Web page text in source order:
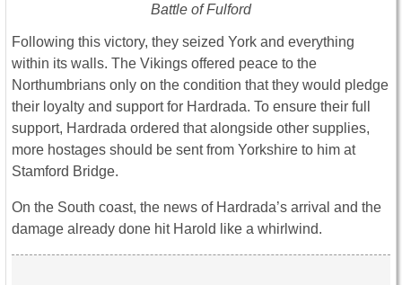
Battle of Fulford
Following this victory, they seized York and everything
within its walls. The Vikings offered peace to the
Northumbrians only on the condition that they would pledge
their loyalty and support for Hardrada. To ensure their full
support, Hardrada ordered that alongside other supplies,
more hostages should be sent from Yorkshire to him at
Stamford Bridge.
On the South coast, the news of Hardrada’s arrival and the
damage already done hit Harold like a whirlwind.